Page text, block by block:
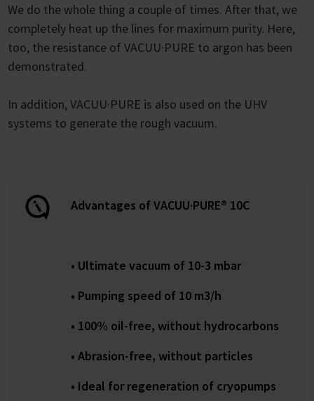
We do the whole thing a couple of times. After that, we
completely heat up the lines for maximum purity. Here,
too, the resistance of VACUU·PURE to argon has been
demonstrated.
In addition, VACUU·PURE is also used on the UHV
systems to generate the rough vacuum.
Advantages of VACUU·PURE® 10C
• Ultimate vacuum of 10-3 mbar
• Pumping speed of 10 m3/h
• 100% oil-free, without hydrocarbons
• Abrasion-free, without particles
• Ideal for regeneration of cryopumps